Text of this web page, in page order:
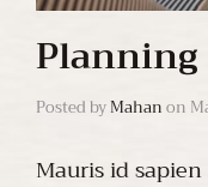
Posted byMahanon
Mauris id